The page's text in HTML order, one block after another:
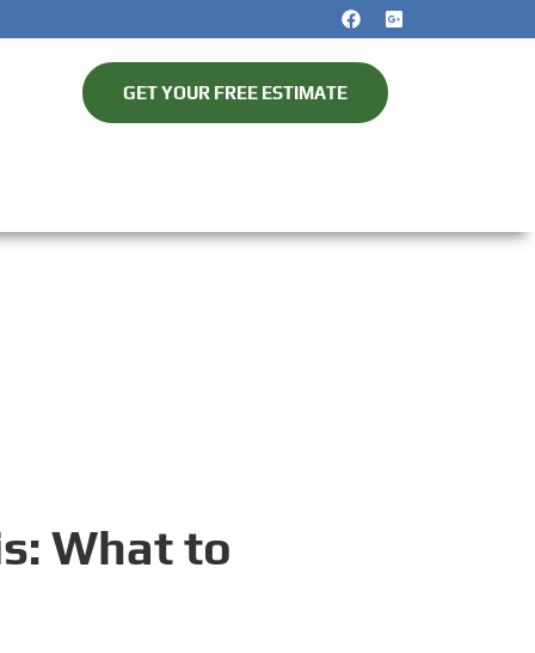
GET YOUR FREE ESTIMATE
What to